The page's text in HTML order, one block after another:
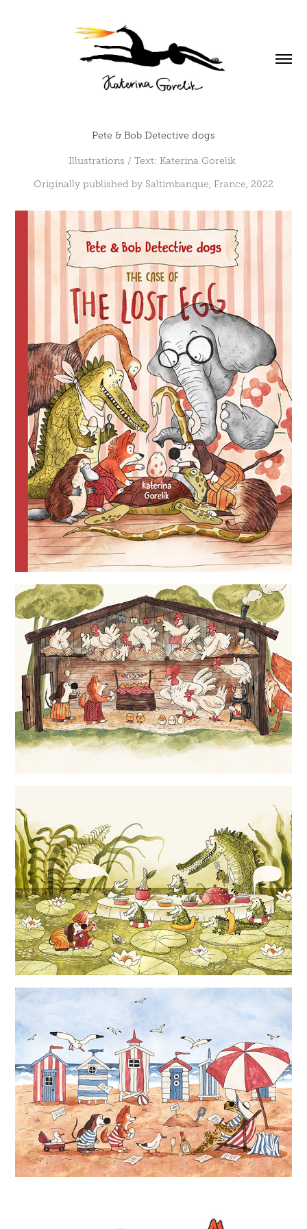
Pete & Bob Detective dogs
Illustrations / Text: Katerina Gorelik
Originally published by Saltimbanque, France, 2022